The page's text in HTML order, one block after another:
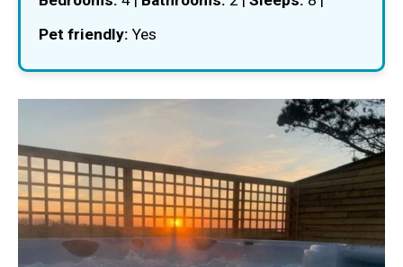
Pet friendly: Yes